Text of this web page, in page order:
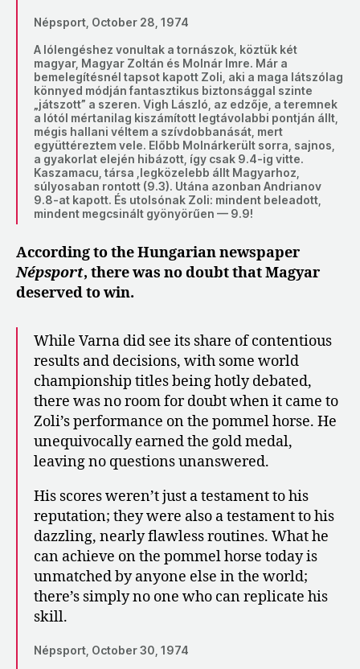
Népsport, October 28, 1974
A lólengéshez vonultak a tornászok, köztük két
magyar, Magyar Zoltán és Molnár Imre. Már a
bemelegítésnél tapsot kapott Zoli, aki a maga látszólag
könnyed módján fantasztikus biztonsággal szinte
„játszott” a szeren. Vigh László, az edzője, a teremnek
a lótól mértanilag kiszámított legtávolabbi pontján állt,
mégis hallani véltem a szívdobbanását, mert
együttéreztem vele. Előbb Molnárkerült sorra, sajnos,
a gyakorlat elején hibázott, így csak 9.4-ig vitte.
Kaszamacu, társa ,legközelebb állt Magyarhoz,
súlyosaban rontott (9.3). Utána azonban Andrianov
9.8-at kapott. És utolsónak Zoli: mindent beleadott,
mindent megcsinált gyönyörűen — 9.9!
According to the Hungarian newspaper
Népsport, there was no doubt that Magyar
deserved to win.
While Varna did see its share of contentious
results and decisions, with some world
championship titles being hotly debated,
there was no room for doubt when it came to
Zoli’s performance on the pommel horse. He
unequivocally earned the gold medal,
leaving no questions unanswered.
His scores weren’t just a testament to his
reputation; they were also a testament to his
dazzling, nearly flawless routines. What he
can achieve on the pommel horse today is
unmatched by anyone else in the world;
there’s simply no one who can replicate his
skill.
Népsport, October 30, 1974